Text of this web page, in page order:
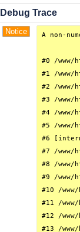
Debug Trace
Notice A non-
#0 /
#1 /
#2 /
#3 /
#4 /
#5 /
#6
#7 /www/
#8 /www/
#9 /www/
#10 /
#11 /
#12 /
#13 /